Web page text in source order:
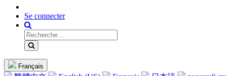
Se connecter
Français